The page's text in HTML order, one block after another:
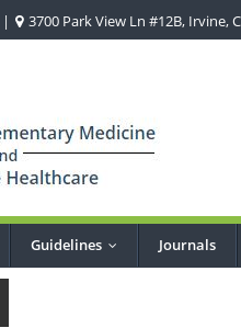
| 3700 Park View Ln #12B, Irvine,
Guidelines Journals